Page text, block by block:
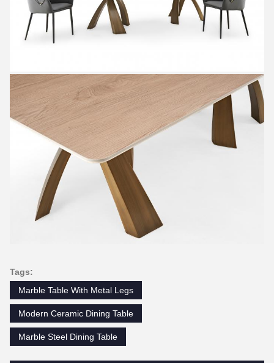
Tags:
Marble Table With Metal Legs
Modern Ceramic Dining Table
Marble Steel Dining Table